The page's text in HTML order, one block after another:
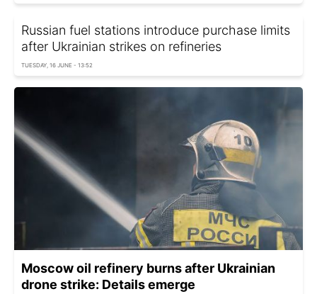
Russian fuel stations introduce purchase limits
after Ukrainian strikes on refineries
TUESDAY, 16 JUNE - 13:52
Moscow oil refinery burns after Ukrainian
drone strike: Details emerge